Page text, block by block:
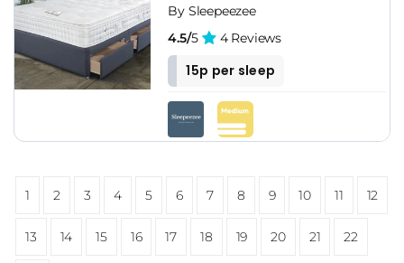
By Sleepeezee
4.5/5 4 Reviews
15p per sleep
1 2 3 4 5 6 7 8 9 10 11 12
13 14 15 16 17 18 19 20 21 22